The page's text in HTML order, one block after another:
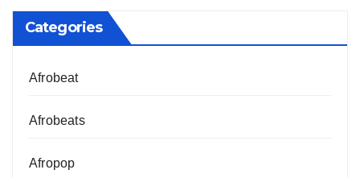
Categories
Afrobeat
Afrobeats
Afropop